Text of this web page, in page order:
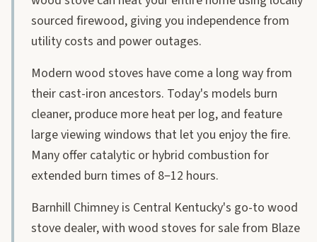
sourced firewood, giving you independence from
utility costs and power outages.
Modern wood stoves have come a long way from
their cast-iron ancestors. Today's models burn
cleaner, produce more heat per log, and feature
large viewing windows that let you enjoy the fire.
Many offer catalytic or hybrid combustion for
extended burn times of 8–12 hours.
Barnhill Chimney is Central Kentucky's go-to wood
stove dealer, with wood stoves for sale from Blaze